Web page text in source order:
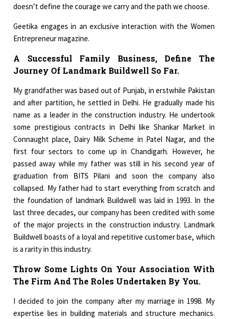
doesn’t define the courage we carry and the path we choose.
Geetika engages in an exclusive interaction with the Women
Entrepreneur magazine.
A Successful Family Business, Define The
Journey Of Landmark Buildwell So Far.
My grandfather was based out of Punjab, in erstwhile Pakistan
and after partition, he settled in Delhi. He gradually made his
name as a leader in the construction industry. He undertook
some prestigious contracts in Delhi like Shankar Market in
Connaught place, Dairy Milk Scheme in Patel Nagar, and the
first four sectors to come up in Chandigarh. However, he
passed away while my father was still in his second year of
graduation from BITS Pilani and soon the company also
collapsed. My father had to start everything from scratch and
the foundation of landmark Buildwell was laid in 1993. In the
last three decades, our company has been credited with some
of the major projects in the construction industry. Landmark
Buildwell boasts of a loyal and repetitive customer base, which
is a rarity in this industry.
Throw Some Lights On Your Association With
The Firm And The Roles Undertaken By You.
I decided to join the company after my marriage in 1998. My
expertise lies in building materials and structure mechanics.